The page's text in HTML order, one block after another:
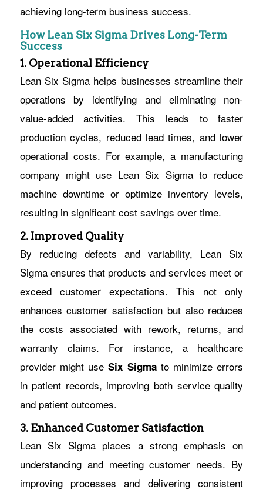
achieving long-term business success.
How Lean Six Sigma Drives Long-Term
Success
1. Operational Efficiency
Lean Six Sigma helps businesses streamline their
operations by identifying and eliminating non-
value-added activities. This leads to faster
production cycles, reduced lead times, and lower
operational costs. For example, a manufacturing
company might use Lean Six Sigma to reduce
machine downtime or optimize inventory levels,
resulting in significant cost savings over time.
2. Improved Quality
By reducing defects and variability, Lean Six
Sigma ensures that products and services meet or
exceed customer expectations. This not only
enhances customer satisfaction but also reduces
the costs associated with rework, returns, and
warranty claims. For instance, a healthcare
provider might useSix Sigmato minimize errors
in patient records, improving both service quality
and patient outcomes.
3. Enhanced Customer Satisfaction
Lean Six Sigma places a strong emphasis on
understanding and meeting customer needs. By
improving processes and delivering consistent